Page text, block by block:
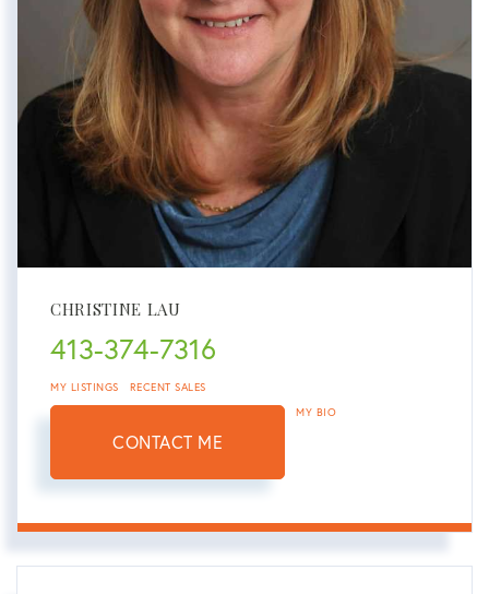
CHRISTINE LAU
413-374-7316
MY LISTINGS RECENT SALES
CONTACT ME
MY BIO